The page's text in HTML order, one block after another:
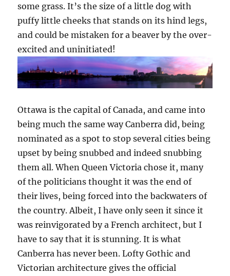
some grass. It’s the size of a little dog with
puffy little cheeks that stands on its hind legs,
and could be mistaken for a beaver by the over-
excited and uninitiated!
Ottawa is the capital of Canada, and came into
being much the same way Canberra did, being
nominated as a spot to stop several cities being
upset by being snubbed and indeed snubbing
them all. When Queen Victoria chose it, many
of the politicians thought it was the end of
their lives, being forced into the backwaters of
the country. Albeit, I have only seen it since it
was reinvigorated by a French architect, but I
have to say that it is stunning. It is what
Canberra has never been. Lofty Gothic and
Victorian architecture gives the official